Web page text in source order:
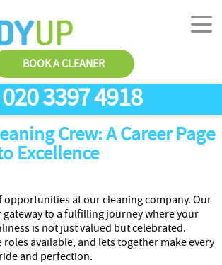
020 3397 4918
BOOK A CLEANER
SERVICES
End Of Tenancy Cleaning
House Cleaning
Carpet Cleaners
ABOUT US
PRICES
CONTACT US
Crew: A Career Page
Excellence
opportunities at our cleaning company. Our
gateway to a fulfilling journey where your
is not just valued but celebrated.
roles available, and lets together make every
and perfection.